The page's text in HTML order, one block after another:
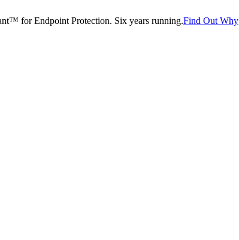
for Endpoint Protection. Six years running.Find Out Why